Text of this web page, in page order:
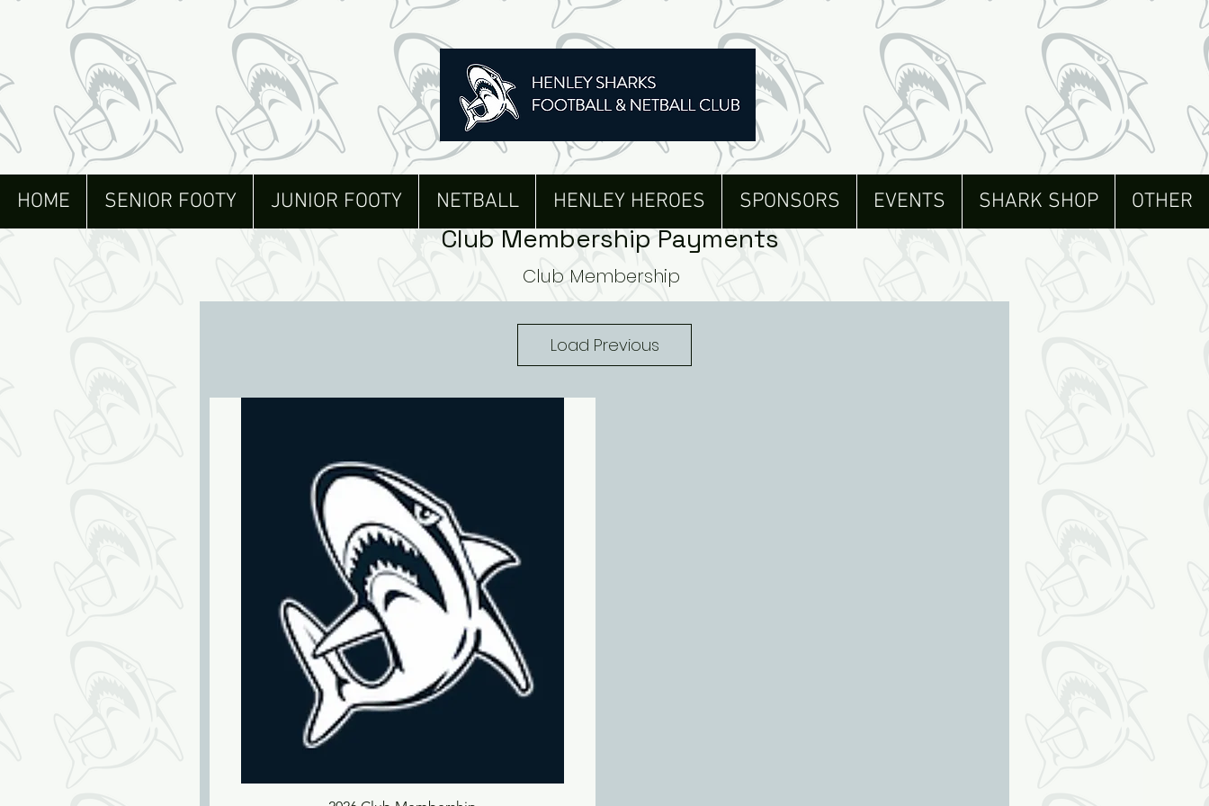
Club Membership Payments
Club Membership
Load Previous
HOME SENIOR FOOTY JUNIOR FOOTY NETBALL HENLEY HEROES SPONSORS EVENTS SHARK SHOP OTHER